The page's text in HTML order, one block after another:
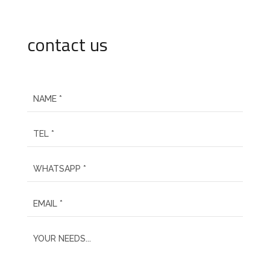
contact us